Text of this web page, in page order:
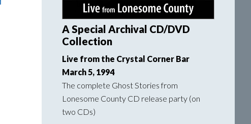
A Special Archival CD/DVD
Collection
Live from the Crystal Corner Bar
March 5, 1994
The complete Ghost Stories from
Lonesome County CD release party (on
two CDs)